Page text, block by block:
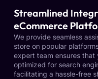
Streamlined
eCommerce
We provide seamless
store on popular
expert team ensures
optimized for search
facilitating a hassle-free